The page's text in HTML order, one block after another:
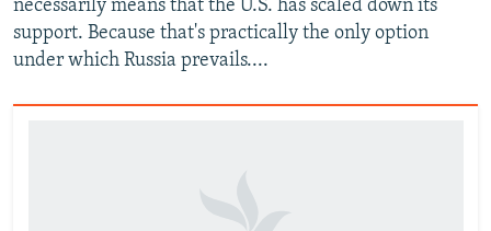
necessarily means that the U.S. has scaled down its
support. Because that's practically the only option
under which Russia prevails....